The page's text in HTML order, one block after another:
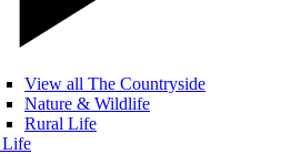
View all The Countryside
Nature & Wildlife
Rural Life
Life